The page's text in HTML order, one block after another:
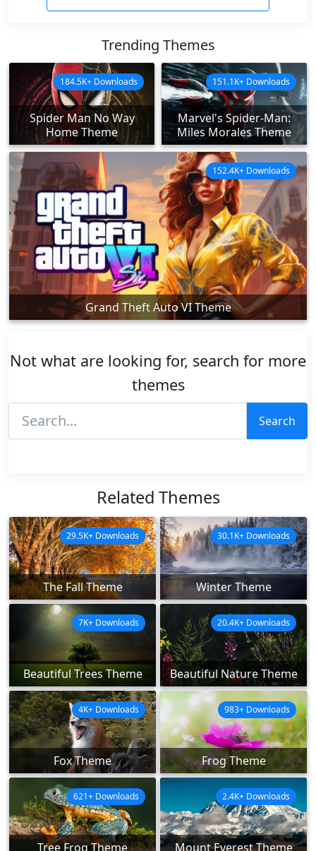
Trending Themes
Spider Man No Way
Home Theme
184.5K+ Downloads
Marvel's Spider-Man:
Miles Morales Theme
151.1K+ Downloads
Grand Theft Auto VI Theme
152.4K+ Downloads
Not what are looking for, search for more
themes
Search
Related Themes
The Fall Theme
29.5K+ Downloads
Winter Theme
30.1K+ Downloads
Beautiful Trees Theme
7K+ Downloads
Beautiful Nature Theme
20.4K+ Downloads
Fox Theme
4K+ Downloads
Frog Theme
983+ Downloads
Tree Frog Theme
621+ Downloads
Mount Everest Theme
2.4K+ Downloads